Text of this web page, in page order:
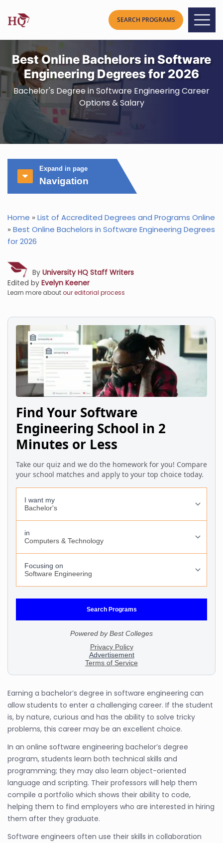
Best Online Bachelors in Software
Engineering Degrees for 2026
Bachelor's Degree in Software Engineering Career
Options & Salary
Expand in page
Navigation
Home » List of Accredited Degrees and Programs Online
» Best Online Bachelors in Software Engineering Degrees
for 2026
By University HQ Staff Writers
Edited by Evelyn Keener
Learn more aboutour editorial process
Earning a bachelor’s degree in software engineering can
allow students to enter a challenging career. If the student
is, by nature, curious and has the ability to solve tricky
problems, this career may be an excellent choice.
In an online software engineering bachelor’s degree
program, students learn both technical skills and
programming; they may also learn object-oriented
language and scripting. Their professors will help them
compile a portfolio which shows their ability to code,
helping them to find employers who are interested in hiring
them after they graduate.
Software engineers often use their skills in collaboration